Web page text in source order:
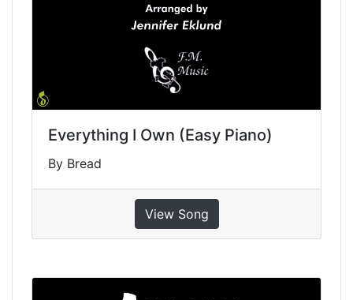
Everything I Own (Easy Piano)
By Bread
View Song